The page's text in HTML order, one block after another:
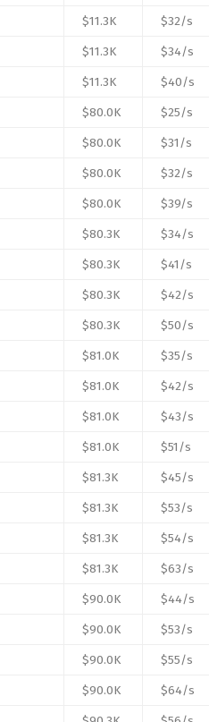
$11.3K
$32/s
$11.3K
$34/s
$11.3K
$40/s
$80.0K
$25/s
$80.0K
$31/s
$80.0K
$32/s
$80.0K
$39/s
$80.3K
$34/s
$80.3K
$41/s
$80.3K
$42/s
$80.3K
$50/s
$81.0K
$35/s
$81.0K
$42/s
$81.0K
$43/s
$81.0K
$51/s
$81.3K
$45/s
$81.3K
$53/s
$81.3K
$54/s
$81.3K
$63/s
$90.0K
$44/s
$90.0K
$53/s
$90.0K
$55/s
$90.0K
$64/s